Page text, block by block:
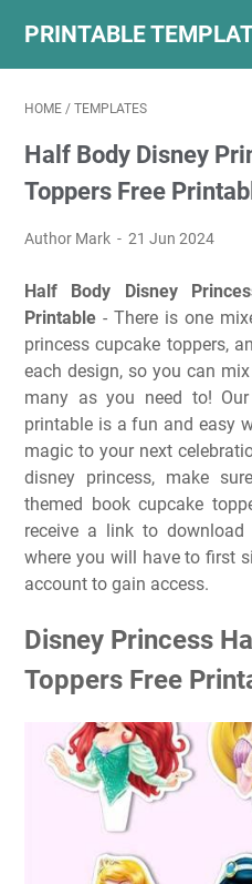
PRINTABLE
HOME / TEMPLATES
Half Body Disney
Toppers Free
Author Mark 21 Jun 2024
Half Body Disney
Printable - There is one
princess cupcake toppers,
each design, so you can
many as you need to!
printable is a fun and easy
magic to your next
disney princess, make
themed book cupcake
receive a link to
where you will have to first
account to gain access.
Disney Princess
Toppers Free